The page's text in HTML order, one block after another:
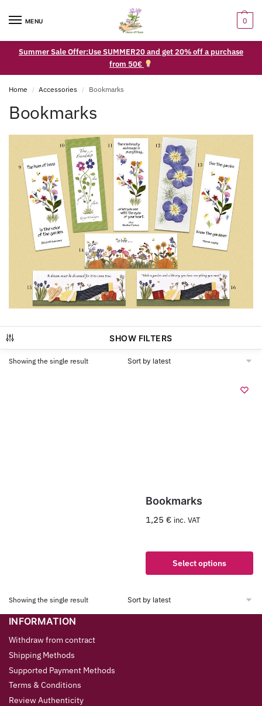
MENU 0
Summer Sale Offer:Use SUMMER20 and get 20% off a purchase
from 50€
Home / Accessories / Bookmarks
Bookmarks
SHOW FILTERS
Showing the single result
Bookmarks
1,25 € inc. VAT
Select options
Showing the single result
INFORMATION
Withdraw from contract
Shipping Methods
Supported Payment Methods
Terms & Conditions
Review Authenticity